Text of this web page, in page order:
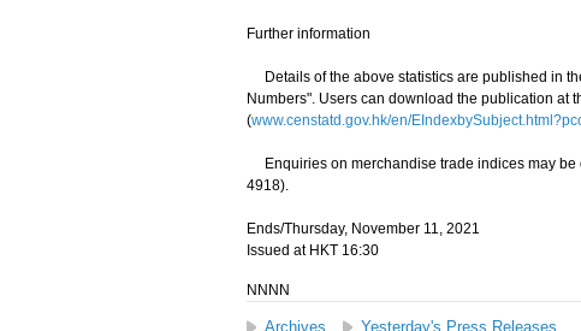
Further information
Details of the above statistics are published in
Numbers". Users can download the publication at
(www.censtatd.gov.hk/en/
Enquiries on merchandise trade indices may be
4918).
Ends/Thursday, November 11, 2021
Issued at HKT 16:30
NNNN
Archives Yesterday's Press Releases